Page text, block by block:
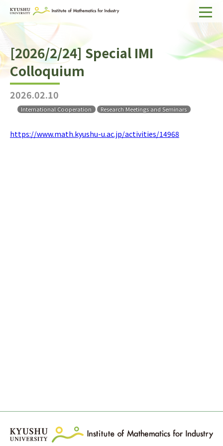
Home
About IMI
Divisions & Staff
Research Activities
Publications
[2026/2/24] Special IMI
Colloquium
2026.02.10
International Cooperation Research Meetings and Seminars
https://www.math.kyushu-u.ac.jp/activities/14968